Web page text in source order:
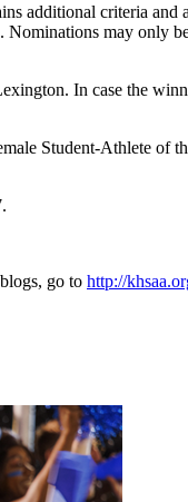
additional criteria
Nominations may only
In case the
Student-Athlete of
go to http://